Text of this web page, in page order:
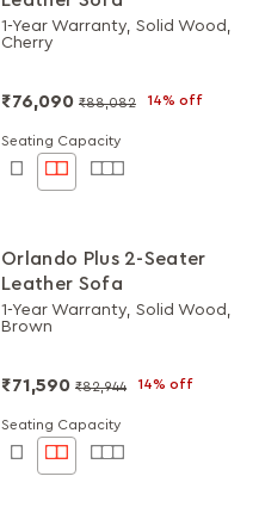
1-Year Warranty, Solid Wood,
Cherry
₹76,090 ₹88,082 14% off
Seating Capacity
Orlando Plus 2-Seater
Leather Sofa
1-Year Warranty, Solid Wood,
Brown
₹71,590 ₹82,944 14% off
Seating Capacity